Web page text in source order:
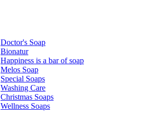
Doctor's Soap
Bionatur
Happiness is a bar of soap
Melos Soap
Special Soaps
Washing Care
Christmas Soaps
Wellness Soaps